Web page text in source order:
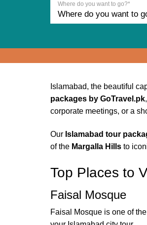
Where do you want to go?*
Islamabad, the beautiful
packages by GoTravel.pk
corporate meetings, or a
Our Islamabad tour
of the Margalla Hills to
Top Places to
Faisal Mosque
Faisal Mosque is one of